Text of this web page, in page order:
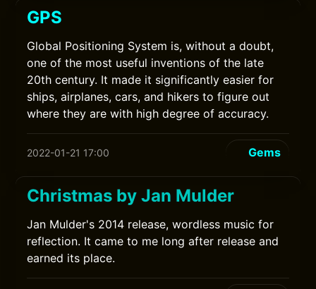
GPS
Global Positioning System is, without a doubt,
one of the most useful inventions of the late
20th century. It made it significantly easier for
ships, airplanes, cars, and hikers to figure out
where they are with high degree of accuracy.
2022-01-21 17:00 Gems
Christmas by Jan Mulder
Jan Mulder's 2014 release, wordless music for
reflection. It came to me long after release and
earned its place.